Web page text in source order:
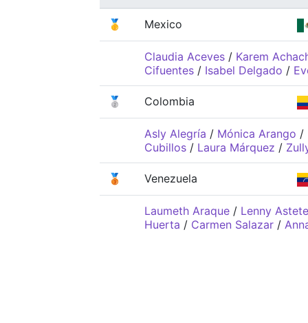
🥇 Mexico
Claudia Aceves / Karem
Cifuentes / Isabel Delgado /
🥈 Colombia
Asly Alegría / Mónica Arango /
Cubillos / Laura Márquez /
🥉 Venezuela
Laumeth Araque / Lenny Astete
Huerta / Carmen Salazar /